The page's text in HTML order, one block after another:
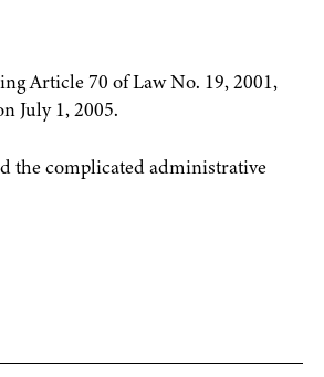
Article 70 of Law No. 19, 2001,
July 1, 2005.
the complicated administrative